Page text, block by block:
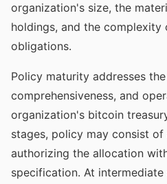
organization's size, the
holdings, and the complexity
obligations.
Policy maturity addresses
comprehensiveness, and
organization's bitcoin
stages, policy may consist
authorizing the allocation
specification. At